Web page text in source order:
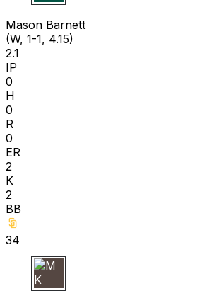
M B
Mason Barnett
(W, 1-1, 4.15)
2.1
IP
0
H
0
R
0
ER
2
K
2
BB
34
M K